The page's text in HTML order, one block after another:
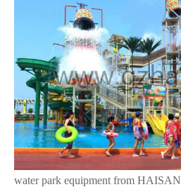
water park equipment from HAISAN